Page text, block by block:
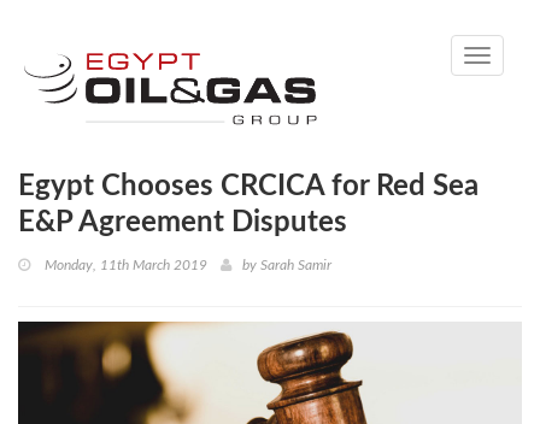
Toggle
Egypt Chooses CRCICA for Red Sea
E&P Agreement Disputes
Monday, 11th March 2019 by Sarah Samir